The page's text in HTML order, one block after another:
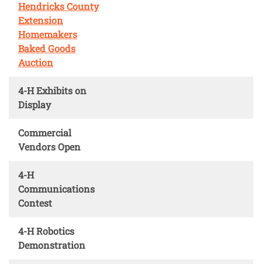
Hendricks County
Extension
Homemakers
Baked Goods
Auction
4-H Exhibits on
Display
Commercial
Vendors Open
4-H
Communications
Contest
4-H Robotics
Demonstration